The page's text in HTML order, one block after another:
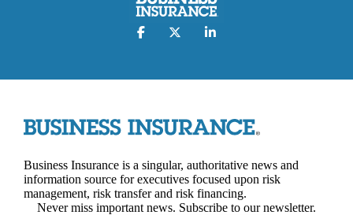
Business Insurance is a singular, authoritative news and
information source for executives focused upon risk
management, risk transfer and risk financing.
Never miss important news. Subscribe to our newsletter.